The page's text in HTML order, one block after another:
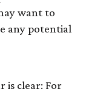
want to
any potential
is clear: For